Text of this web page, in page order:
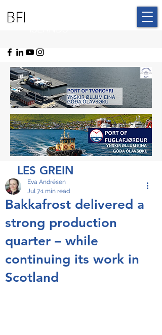
LES GREIN
Bakkafrost delivered a
strong production
quarter – while
continuing its work in
Scotland
Eva Andrésen
Jul 71 min read